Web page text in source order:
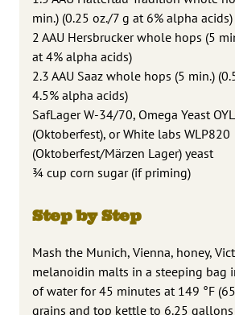
min.) (0.25 oz./7 g at 6% alpha acids)
2 AAU Hersbrucker whole hops (5
at 4% alpha acids)
2.3 AAU Saaz whole hops (5 min.)
4.5% alpha acids)
SafLager W-34/70, Omega Yeast
(Oktoberfest), or White labs WLP820
(Oktoberfest/Märzen Lager) yeast
¾ cup corn sugar (if priming)
Step by Step
Mash the Munich, Vienna, honey,
melanoidin malts in a steeping bag
of water for 45 minutes at 149 °F (65
grains and top kettle to 6.25 gallons